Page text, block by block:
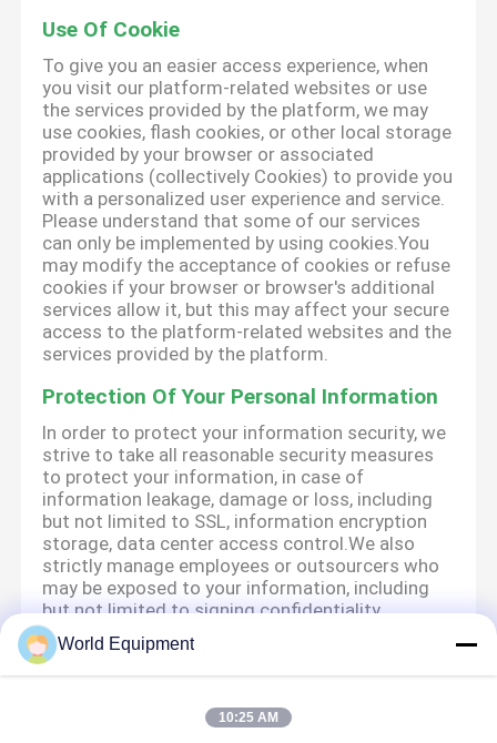
Use Of Cookie
To give you an easier access experience, when
you visit our platform-related websites or use
the services provided by the platform, we may
use cookies, flash cookies, or other local storage
provided by your browser or associated
applications (collectively Cookies) to provide you
with a personalized user experience and service.
Please understand that some of our services
can only be implemented by using cookies.You
may modify the acceptance of cookies or refuse
cookies if your browser or browser's additional
services allow it, but this may affect your secure
access to the platform-related websites and the
services provided by the platform.
Protection Of Your Personal Information
In order to protect your information security, we
strive to take all reasonable security measures
to protect your information, in case of
information leakage, damage or loss, including
but not limited to SSL, information encryption
storage, data center access control.We also
strictly manage employees or outsourcers who
may be exposed to your information, including
but not limited to signing confidentiality
agreements with them, taking different
authority controls depending on the position,
and monitoring their operations.
Minor Protection
World Equipment
10:25 AM